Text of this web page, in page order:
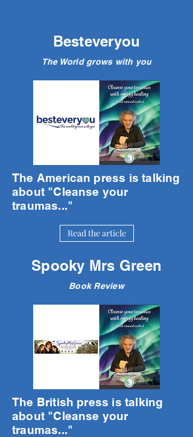
Besteveryou
The World grows with you
The American press is talking
about "Cleanse your
traumas..."
Read the article
Spooky Mrs Green
Book Review
The British press is talking
about "Cleanse your
traumas..."